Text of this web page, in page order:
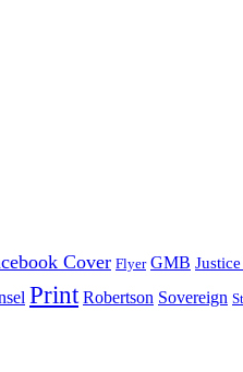
Cover Flyer GMB
Print Robertson Sovereign